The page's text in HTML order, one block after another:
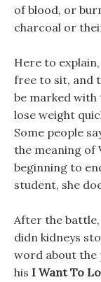
of blood, or
charcoal or
Here to
free to sit, and
be marked with
lose weight
Some people
the meaning of
beginning to
student, she
After the
didn kidneys
word about the
his I Want To